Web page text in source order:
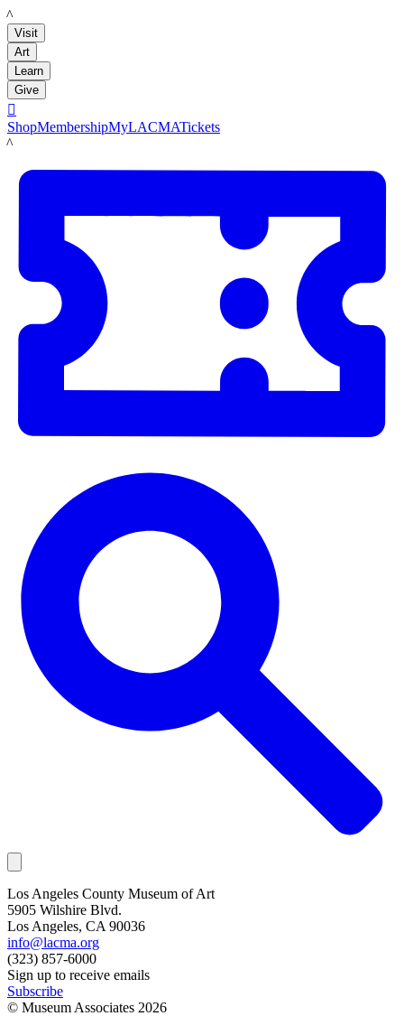
LACMA
Visit
Art
Learn
Give

ShopMembershipMyLACMATickets
LACMA
Los Angeles County Museum of Art
5905 Wilshire Blvd.
Los Angeles, CA 90036
info@lacma.org
(323) 857-6000
Sign up to receive emails
Subscribe
© Museum Associates 2026